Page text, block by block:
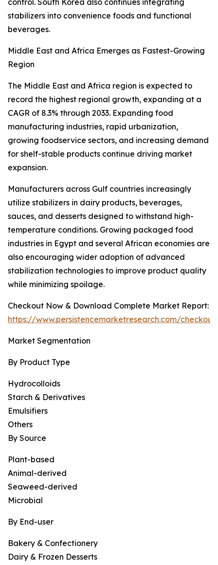
control. South Korea also continues integrating
stabilizers into convenience foods and functional
beverages.
Middle East and Africa Emerges as Fastest-Growing
Region
The Middle East and Africa region is expected to
record the highest regional growth, expanding at a
CAGR of 8.3% through 2033. Expanding food
manufacturing industries, rapid urbanization,
growing foodservice sectors, and increasing demand
for shelf-stable products continue driving market
expansion.
Manufacturers across Gulf countries increasingly
utilize stabilizers in dairy products, beverages,
sauces, and desserts designed to withstand high-
temperature conditions. Growing packaged food
industries in Egypt and several African economies are
also encouraging wider adoption of advanced
stabilization technologies to improve product quality
while minimizing spoilage.
Checkout Now & Download Complete Market Report:
https://www.persistencemarketresearch.com/
Market Segmentation
By Product Type
Hydrocolloids
Starch & Derivatives
Emulsifiers
Others
By Source
Plant-based
Animal-derived
Seaweed-derived
Microbial
By End-user
Bakery & Confectionery
Dairy & Frozen Desserts